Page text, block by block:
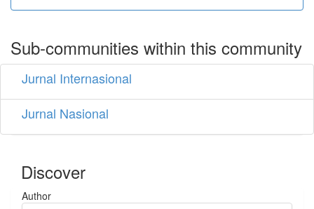
Sub-communities within this community
Jurnal Internasional
Jurnal Nasional
Discover
Author